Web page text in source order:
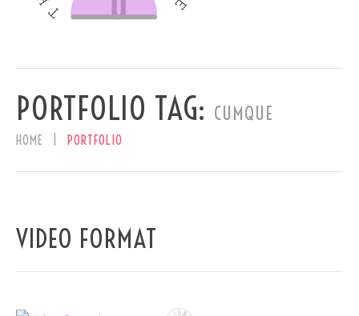
PORTFOLIO TAG: CUMQUE
HOME PORTFOLIO
VIDEO FORMAT